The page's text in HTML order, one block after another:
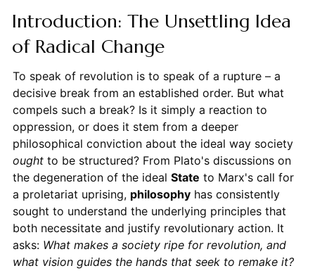
Introduction: The Unsettling Idea
of Radical Change
To speak of revolution is to speak of a rupture – a
decisive break from an established order. But what
compels such a break? Is it simply a reaction to
oppression, or does it stem from a deeper
philosophical conviction about the ideal way society
oughtto be structured? From Plato's discussions on
the degeneration of the ideal State to Marx's call for
a proletariat uprising, philosophyhas consistently
sought to understand the underlying principles that
both necessitate and justify revolutionary action. It
asks: What makes a society ripe for revolution, and
what vision guides the hands that seek to remake it?